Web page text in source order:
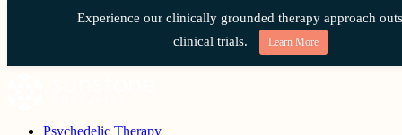
Psychedelic Therapy
Experience our clinically grounded therapy approach
clinical trials.
Learn More